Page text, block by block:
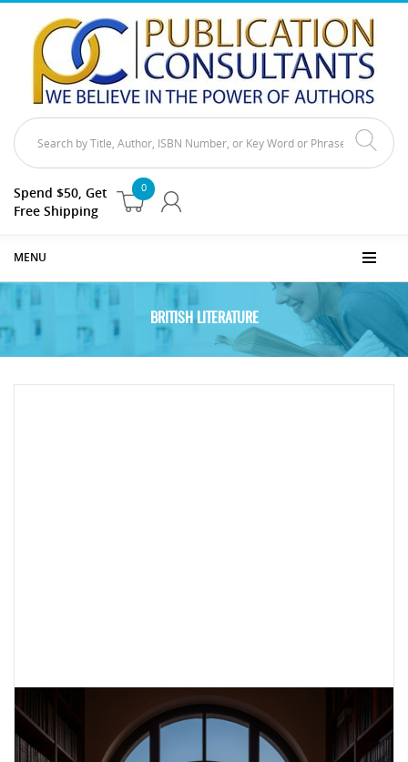
0
Spend $50, Get
Free Shipping
MENU
BRITISH LITERATURE